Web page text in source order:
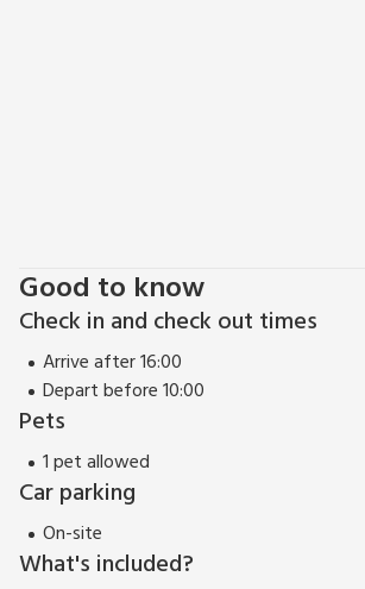
Good to know
Check in and check out times
Arrive after 16:00
Depart before 10:00
Pets
1 pet allowed
Car parking
On-site
What's included?